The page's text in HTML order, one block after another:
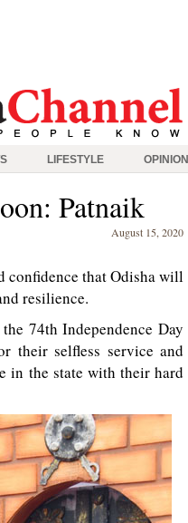
LIFESTYLE OPINION
Patnaik
August 15, 2020
confidence that Odisha will
resilience.
74th Independence Day
their selfless service and
in the state with their hard